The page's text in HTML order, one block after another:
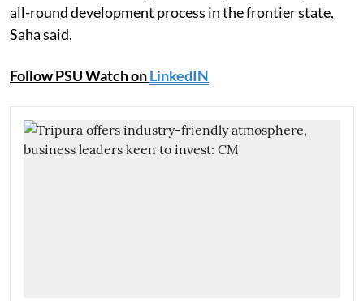
all-round development process in the frontier state,
Saha said.
Follow PSU Watch onLinkedIN